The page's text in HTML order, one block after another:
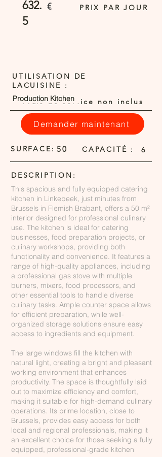
632.
5
€ PRIX PAR JOUR
Frais de service non inclus
Demander maintenant
UTILISATION DE
LACUISINE :
Production Kitchen
SURFACE: 50 CAPACITÉ : 6
DESCRIPTION:
This spacious and fully equipped catering
kitchen in Linkebeek, just minutes from
Brussels in Flemish Brabant, offers a 50 m²
interior designed for professional culinary
use. The kitchen is ideal for catering
businesses, food preparation projects, or
culinary workshops, providing both
functionality and convenience. It features a
range of high-quality appliances, including
a professional gas stove with multiple
burners, mixers, food processors, and
other essential tools to handle diverse
culinary tasks. Ample counter space allows
for efficient preparation, while well-
organized storage solutions ensure easy
access to ingredients and equipment.
The large windows fill the kitchen with
natural light, creating a bright and pleasant
working environment that enhances
productivity. The space is thoughtfully laid
out to maximize efficiency and comfort,
making it suitable for high-demand culinary
operations. Its prime location, close to
Brussels, provides easy access for both
local and regional professionals, making it
an excellent choice for those seeking a fully
equipped, professional-grade kitchen